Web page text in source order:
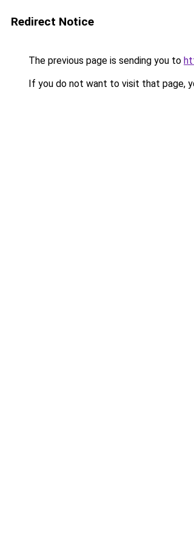
Redirect Notice
The previous page is sending you to
If you do not want to visit that page,